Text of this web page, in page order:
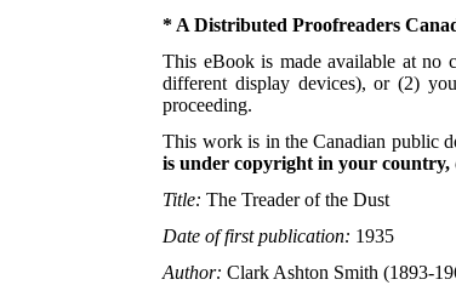
* A Distributed Proofreaders
This eBook is made available at no
different display devices), or (2)
proceeding.
This work is in the Canadian public
is under copyright in your
Title: The Treader of the Dust
Date of first publication: 1935
Author: Clark Ashton Smith (1893-